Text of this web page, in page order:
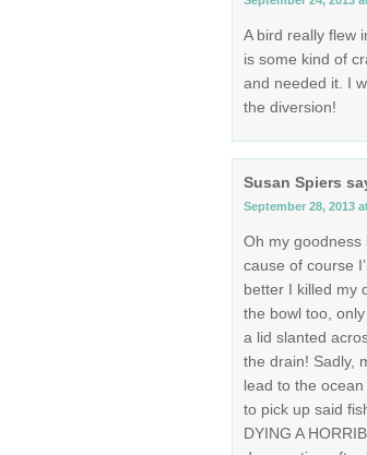
A bird really flew
is some kind of
and needed it. I
the diversion!
Susan Spiers
September 28, 2013
Oh my goodness
cause of course
better I killed my
the bowl too,
a lid slanted
the drain! Sadly,
lead to the
to pick up said
DYING A